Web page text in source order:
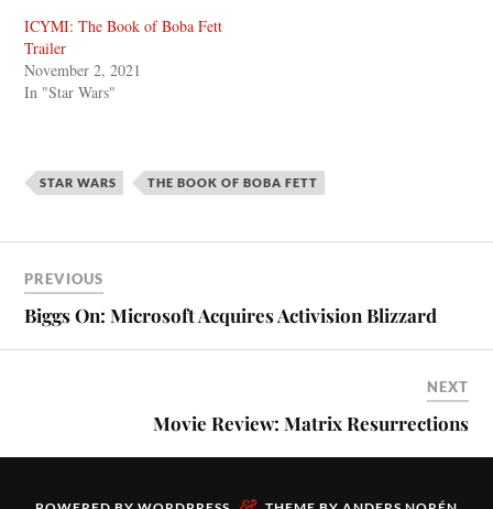
ICYMI: The Book of Boba Fett
Trailer
November 2, 2021
In "Star Wars"
STAR WARS THE BOOK OF BOBA FETT
PREVIOUS
Biggs On: Microsoft Acquires Activision Blizzard
NEXT
Movie Review: Matrix Resurrections